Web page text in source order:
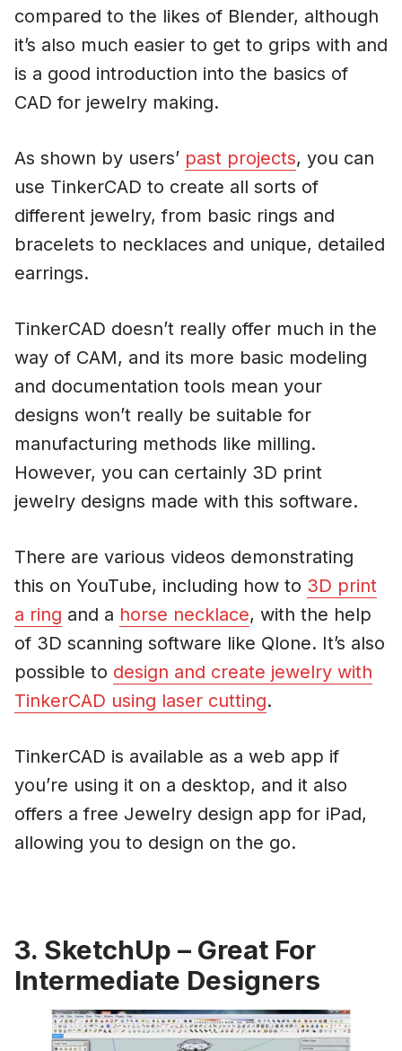
compared to the likes of Blender, although
it’s also much easier to get to grips with and
is a good introduction into the basics of
CAD for jewelry making.
As shown by users’ past projects, you can
use TinkerCAD to create all sorts of
different jewelry, from basic rings and
bracelets to necklaces and unique, detailed
earrings.
TinkerCAD doesn’t really offer much in the
way of CAM, and its more basic modeling
and documentation tools mean your
designs won’t really be suitable for
manufacturing methods like milling.
However, you can certainly 3D print
jewelry designs made with this software.
There are various videos demonstrating
this on YouTube, including how to 3D print
a ring and a horse necklace, with the help
of 3D scanning software like Qlone. It’s also
possible to design and create jewelry with
TinkerCAD using laser cutting.
TinkerCAD is available as a web app if
you’re using it on a desktop, and it also
offers a free Jewelry design app for iPad,
allowing you to design on the go.
3. SketchUp – Great For
Intermediate Designers